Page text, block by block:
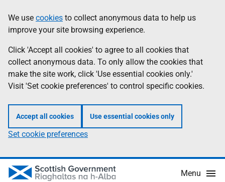
to
main
content
help
Information
We use cookies to collect anonymous data to help us
improve your site browsing experience.
Click 'Accept all cookies' to agree to all cookies that
collect anonymous data. To only allow the cookies that
make the site work, click 'Use essential cookies only.'
Visit 'Set cookie preferences' to control specific cookies.
Accept all cookies Use essential cookies only
Set cookie preferences
Menu